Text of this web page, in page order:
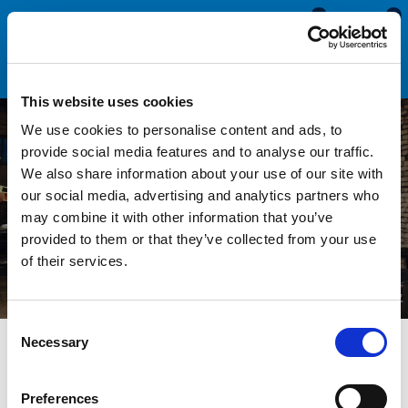
This website uses cookies
We use cookies to personalise content and ads, to
provide social media features and to analyse our traffic.
We also share information about your use of our site with
our social media, advertising and analytics partners who
may combine it with other information that you’ve
provided to them or that they’ve collected from your use
of their services.
Consent
Selection
Necessary
Preferences
0
0
Fabrication Seals & Trims
Seals Direct specialise in the supply and manufacture of
standard and bespoke sections for use within the fabrication